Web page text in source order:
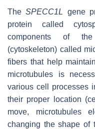
TheSPECC1L gene
protein called
components of
(cytoskeleton) called
fibers that help
microtubules is
various cell processes
their proper location
move, microtubules
changing the shape of